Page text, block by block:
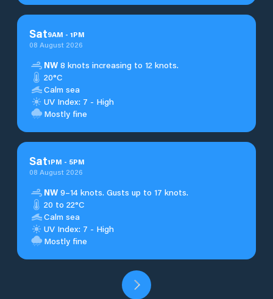
Sat9AM - 1PM
08 August 2026
NW 8 knots increasing to 12 knots.
20°C
Calm sea
UV Index: 7 - High
Mostly fine
Sat1PM - 5PM
08 August 2026
NW 9–14 knots. Gusts up to 17 knots.
20 to 22°C
Calm sea
UV Index: 7 - High
Mostly fine